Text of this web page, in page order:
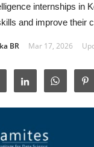
internships in
and improve their
BR Mar 17, 2026